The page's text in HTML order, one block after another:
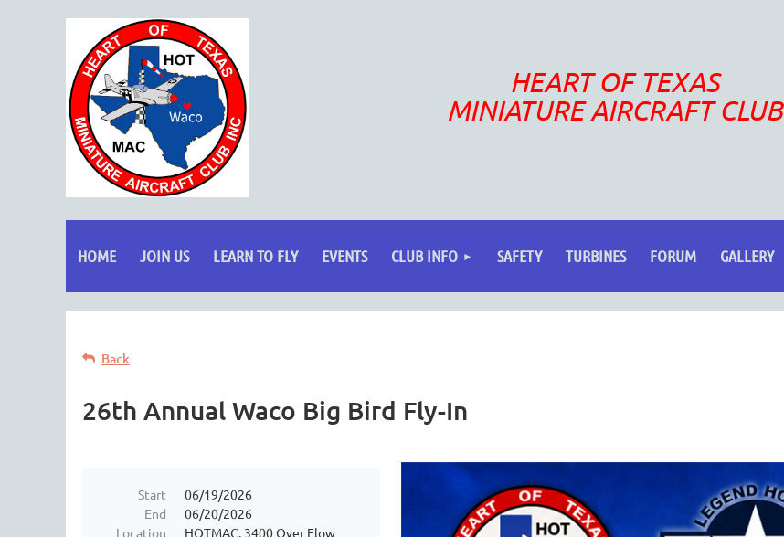
HEART OF TEXAS
MINIATURE AIRCRAFT CLUB
HOME JOIN US LEARN TO FLY EVENTS CLUB INFO SAFETY TURBINES FORUM GALLERY
Back
26th Annual Waco Big Bird Fly-In
Start
06/19/2026
End
06/20/2026
Location
HOTMAC, 3400 Over Flow